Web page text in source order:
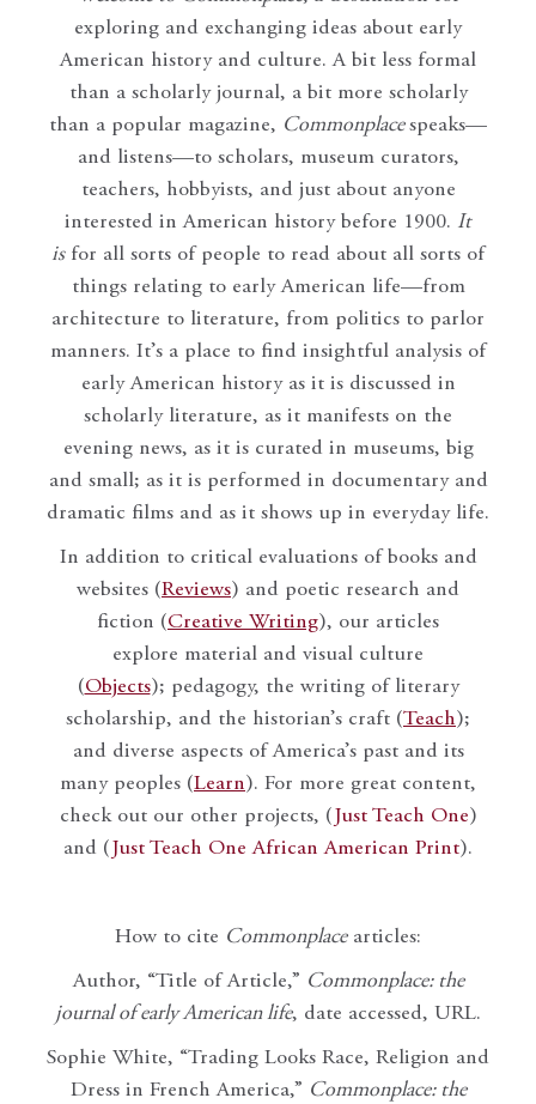
exploring and exchanging ideas about early
American history and culture. A bit less formal
than a scholarly journal, a bit more scholarly
than a popular magazine, Commonplace speaks—
and listens—to scholars, museum curators,
teachers, hobbyists, and just about anyone
interested in American history before 1900. It
isfor all sorts of people to read about all sorts of
things relating to early American life—from
architecture to literature, from politics to parlor
manners. It’s a place to find insightful analysis of
early American history as it is discussed in
scholarly literature, as it manifests on the
evening news, as it is curated in museums, big
and small; as it is performed in documentary and
dramatic films and as it shows up in everyday life.
In addition to critical evaluations of books and
websites (Reviews) and poetic research and
fiction (Creative Writing), our articles
explore material and visual culture
(Objects); pedagogy, the writing of literary
scholarship, and the historian’s craft (Teach);
and diverse aspects of America’s past and its
many peoples (Learn). For more great content,
check out our other projects, ( Just Teach One)
and ( Just Teach One African American Print).
How to cite Commonplacearticles:
Author, “Title of Article,” Commonplace: the
journal of early American life, date accessed, URL.
Sophie White, “Trading Looks Race, Religion and
Dress in French America,” Commonplace: the